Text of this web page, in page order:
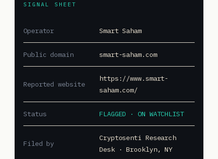
SIGNAL SHEET
Operator Smart Saham
Public domain smart-saham.com
Reported website
https://www.smart-
saham.com/
Status FLAGGED · ON WATCHLIST
Filed by
Cryptosenti Research
Desk · Brooklyn, NY